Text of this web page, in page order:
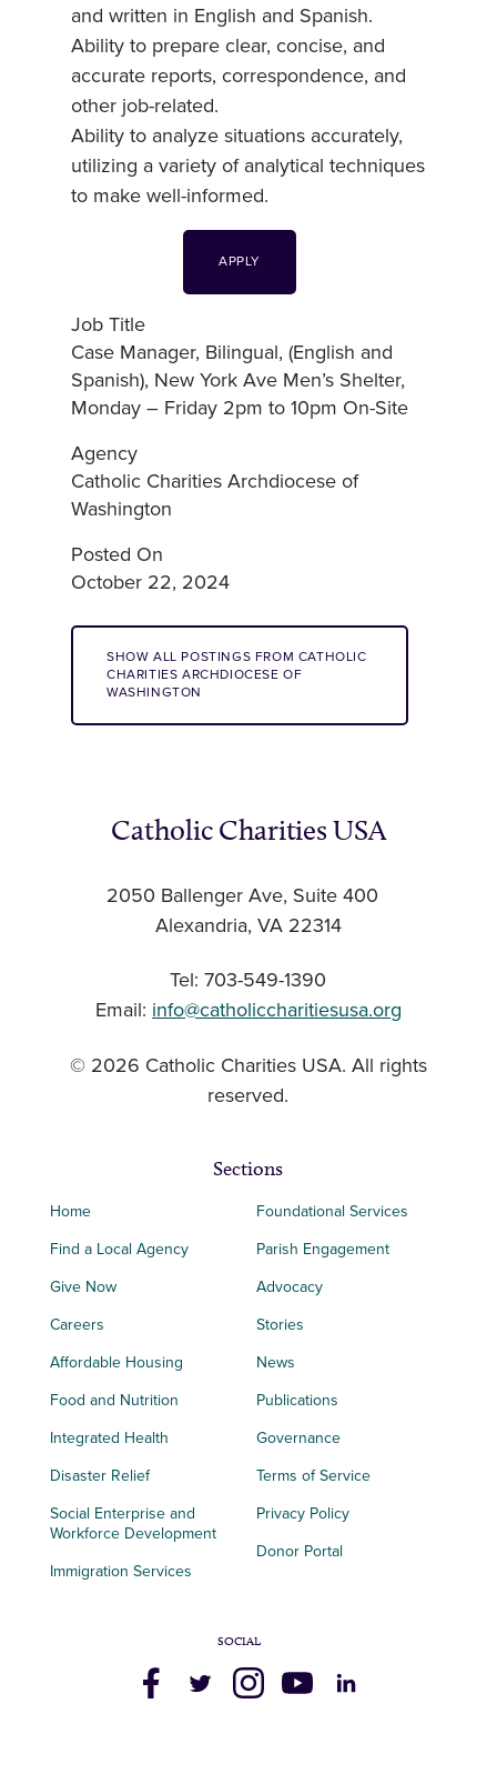
and written in English and Spanish.
Ability to prepare clear, concise, and
accurate reports, correspondence, and
other job-related.
Ability to analyze situations accurately,
utilizing a variety of analytical techniques
to make well-informed.
APPLY
Job Title
Case Manager, Bilingual, (English and
Spanish), New York Ave Men’s Shelter,
Monday – Friday 2pm to 10pm On-Site
Agency
Catholic Charities Archdiocese of
Washington
Posted On
October 22, 2024
SHOW ALL POSTINGS FROM CATHOLIC
CHARITIES ARCHDIOCESE OF
WASHINGTON
Catholic Charities USA
2050 Ballenger Ave, Suite 400
Alexandria, VA 22314
Tel: 703-549-1390
Email: info@catholiccharitiesusa.org
© 2026 Catholic Charities USA. All rights
reserved.
Sections
Home
Find a Local Agency
Give Now
Careers
Affordable Housing
Food and Nutrition
Integrated Health
Disaster Relief
Social Enterprise and
Workforce Development
Immigration Services
Foundational Services
Parish Engagement
Advocacy
Stories
News
Publications
Governance
Terms of Service
Privacy Policy
Donor Portal
SOCIAL